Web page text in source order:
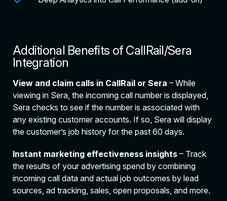
Additional Benefits of CallRail/Sera
Integration
View and claim calls in CallRail or Sera – While
viewing in Sera, the incoming call number is displayed,
Sera checks to see if the number is associated with
any existing customer accounts. If so, Sera will display
the customer’s job history for the past 60 days.
Instant marketing effectiveness insights – Track
the results of your advertising spend by combining
incoming call data and actual job outcomes by lead
sources, ad tracking, sales, open proposals, and more.